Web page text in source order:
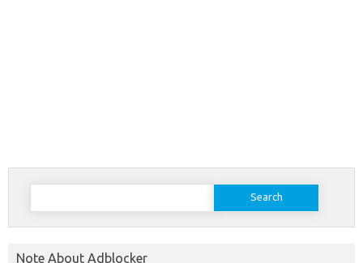
Search
Note About Adblocker